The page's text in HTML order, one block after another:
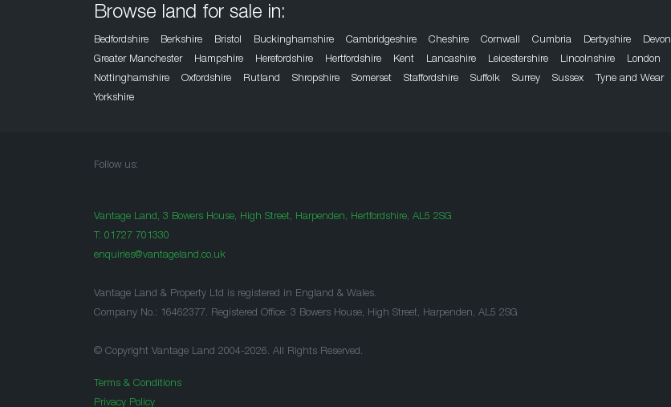
Browse land for sale in:
Bedfordshire Berkshire Bristol Buckinghamshire Cambridgeshire Cheshire Cornwall Cumbria Derbyshire Devon
Greater Manchester
Hampshire Herefordshire Hertfordshire Kent Lancashire Leicestershire Lincolnshire London
Nottinghamshire
Oxfordshire Rutland Shropshire Somerset Staffordshire Suffolk Surrey Sussex Tyne and Wear
Yorkshire
Follow us:
Vantage Land, 3 Bowers House, High Street, Harpenden, Hertfordshire, AL5 2SG
T: 01727 701330
enquiries@vantageland.co.uk
Vantage Land & Property Ltd is registered in England & Wales.
Company No.: 16462377. Registered Office: 3 Bowers House, High Street, Harpenden, AL5 2SG
© Copyright Vantage Land 2004-2026. All Rights Reserved.
Terms & Conditions
Privacy Policy